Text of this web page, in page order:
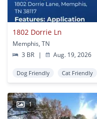
1802 Dorrie Ln
Memphis, TN
3 BR
| Aug. 19, 2026
Dog Friendly Cat Friendly
1